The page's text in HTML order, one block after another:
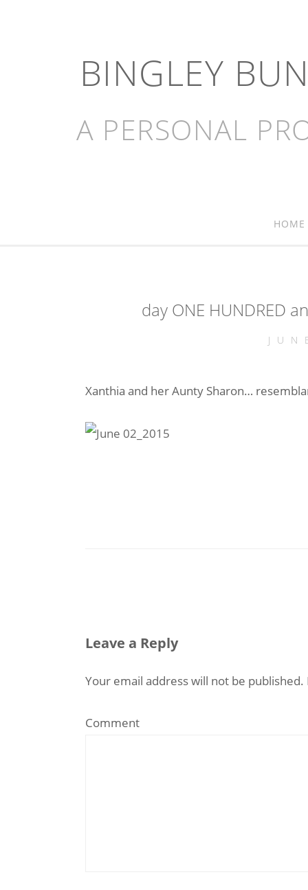
BINGLEY
A PERSONAL
HOME
day ONE HUNDRED
Xanthia and her Aunty Sharon…
Leave a Reply
Your email address will not be published.
Comment